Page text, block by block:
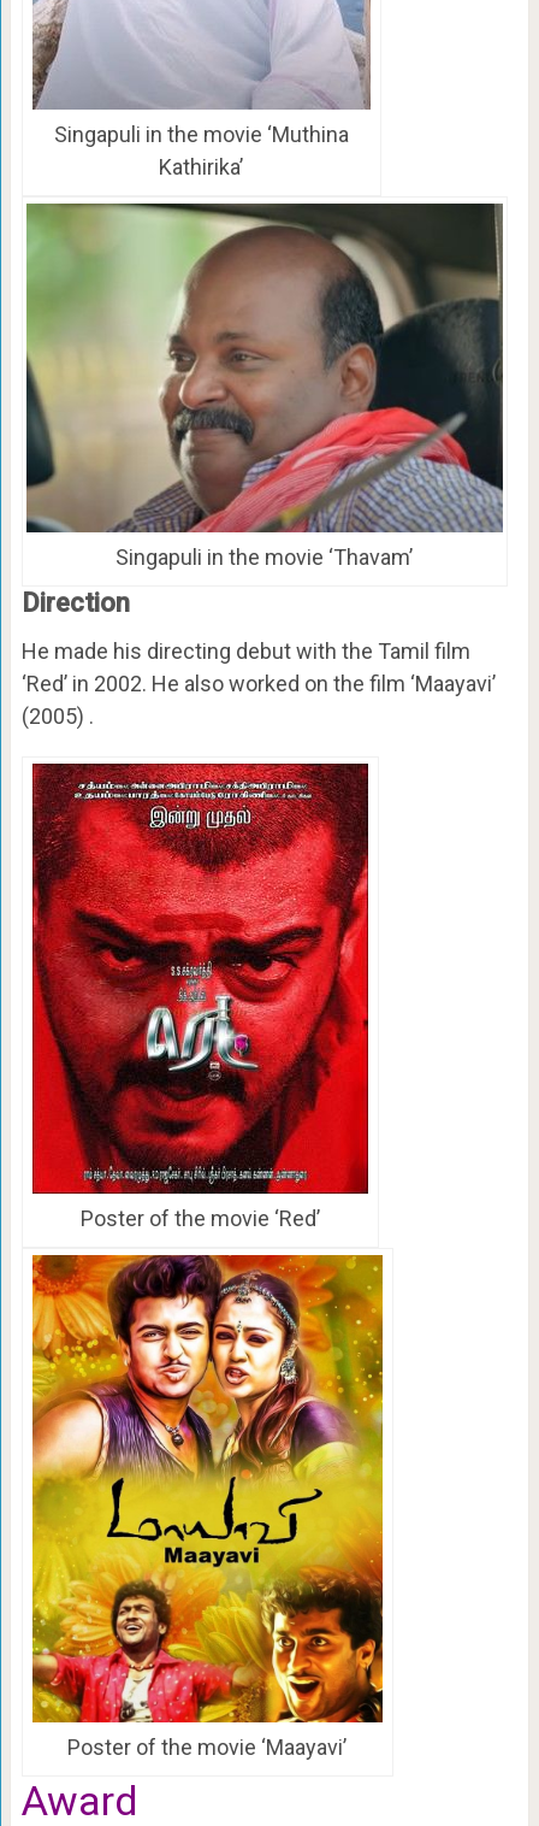
Singapuli in the movie ‘Muthina
Kathirika’
Singapuli in the movie ‘Thavam’
Direction
He made his directing debut with the Tamil film
‘Red’ in 2002. He also worked on the film ‘Maayavi’
(2005) .
Poster of the movie ‘Red’
Poster of the movie ‘Maayavi’
Award